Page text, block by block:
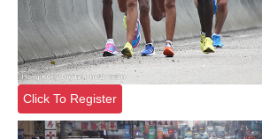
Click To Register